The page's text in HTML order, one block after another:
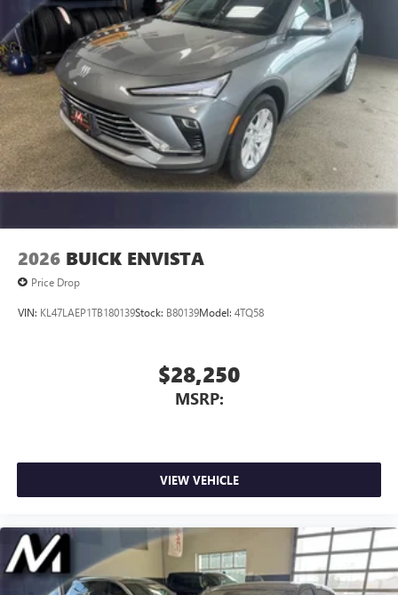
unlock other exclusives that bring you even closer
to your favorite stars, artists, creators, hosts and
athletes
Display, 30" diagonal LCD screen
Charging-only USB ports
2 USB ports located in front lower console
Noise control system, active noise cancellation
Wireless Apple CarPlay/Wireless Android Auto
capability for compatible phones
wirelessly
2026 BUICK ENVISTA
Price Drop
VIN: KL47LAEP1TB180139Stock: B80139Model: 4TQ58
$28,250
MSRP:
VIEW VEHICLE